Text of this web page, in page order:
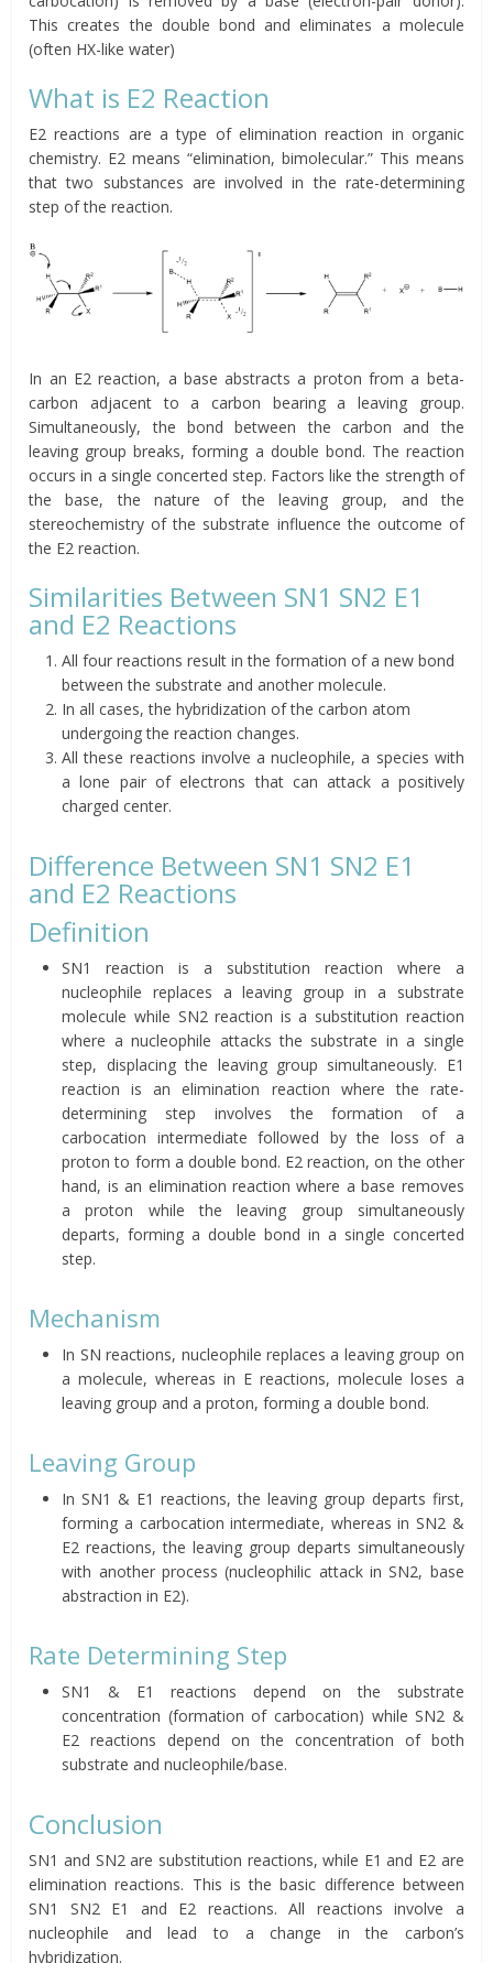
This creates the double bond and eliminates a molecule
(often HX-like water)
What is E2 Reaction
E2 reactions are a type of elimination reaction in organic
chemistry. E2 means “elimination, bimolecular.” This means
that two substances are involved in the rate-determining
step of the reaction.
In an E2 reaction, a base abstracts a proton from a beta-
carbon adjacent to a carbon bearing a leaving group.
Simultaneously, the bond between the carbon and the
leaving group breaks, forming a double bond. The reaction
occurs in a single concerted step. Factors like the strength of
the base, the nature of the leaving group, and the
stereochemistry of the substrate influence the outcome of
the E2 reaction.
Similarities Between SN1 SN2 E1
and E2 Reactions
All four reactions result in the formation of a new bond
between the substrate and another molecule.
In all cases, the hybridization of the carbon atom
undergoing the reaction changes.
All these reactions involve a nucleophile, a species with
a lone pair of electrons that can attack a positively
charged center.
Difference Between SN1 SN2 E1
and E2 Reactions
Definition
SN1 reaction is a substitution reaction where a
nucleophile replaces a leaving group in a substrate
molecule while SN2 reaction is a substitution reaction
where a nucleophile attacks the substrate in a single
step, displacing the leaving group simultaneously. E1
reaction is an elimination reaction where the rate-
determining step involves the formation of a
carbocation intermediate followed by the loss of a
proton to form a double bond. E2 reaction, on the other
hand, is an elimination reaction where a base removes
a proton while the leaving group simultaneously
departs, forming a double bond in a single concerted
step.
Mechanism
In SN reactions, nucleophile replaces a leaving group on
a molecule, whereas in E reactions, molecule loses a
leaving group and a proton, forming a double bond.
Leaving Group
In SN1 & E1 reactions, the leaving group departs first,
forming a carbocation intermediate, whereas in SN2 &
E2 reactions, the leaving group departs simultaneously
with another process (nucleophilic attack in SN2, base
abstraction in E2).
Rate Determining Step
SN1 & E1 reactions depend on the substrate
concentration (formation of carbocation) while SN2 &
E2 reactions depend on the concentration of both
substrate and nucleophile/base.
Conclusion
SN1 and SN2 are substitution reactions, while E1 and E2 are
elimination reactions. This is the basic difference between
SN1 SN2 E1 and E2 reactions. All reactions involve a
nucleophile and lead to a change in the carbon’s
hybridization.